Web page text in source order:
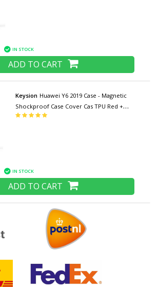
IN STOCK
ADD TO CART
Keysion Huawei Y6 2019 Case - Magnetic
Shockproof Case Cover Cas TPU Red +
Kickstand
IN STOCK
ADD TO CART